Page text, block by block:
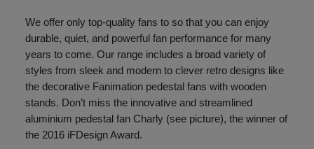
We offer only top-quality fans to so that you can enjoy
durable, quiet, and powerful fan performance for many
years to come. Our range includes a broad variety of
styles from sleek and modern to clever retro designs like
the decorative Fanimation pedestal fans with wooden
stands. Don’t miss the innovative and streamlined
aluminium pedestal fan Charly (see picture), the winner of
the 2016 iFDesign Award.